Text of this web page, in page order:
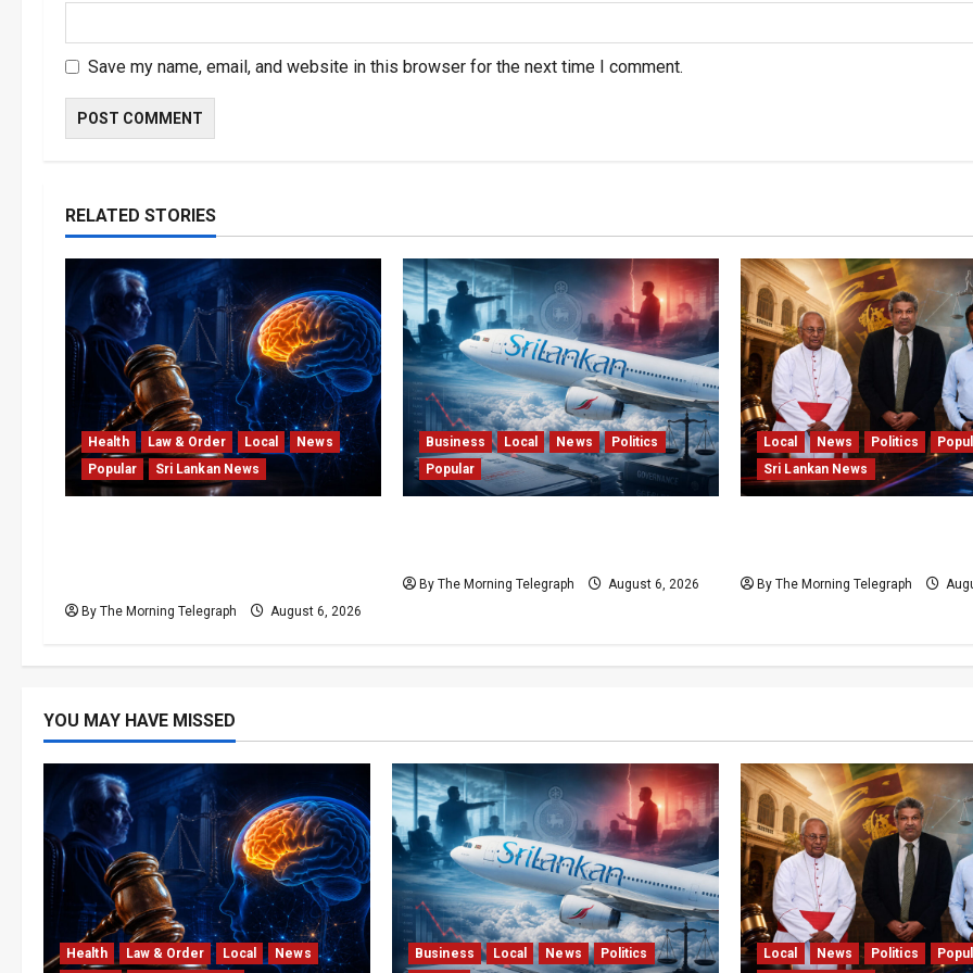
Save my name, email, and website in this browser for the next time I comment.
RELATED STORIES
Health Law & Order Local
News
Popular
Sri Lankan News
By The Morning Telegraph August 6, 2026
Business Local News
Politics
Popular
By The Morning Telegraph August 6, 2026
Local News Politics
Sri Lankan News
By The Morning Telegraph
YOU MAY HAVE MISSED
Health Law & Order Local News Business Local News Politics Local News Politics